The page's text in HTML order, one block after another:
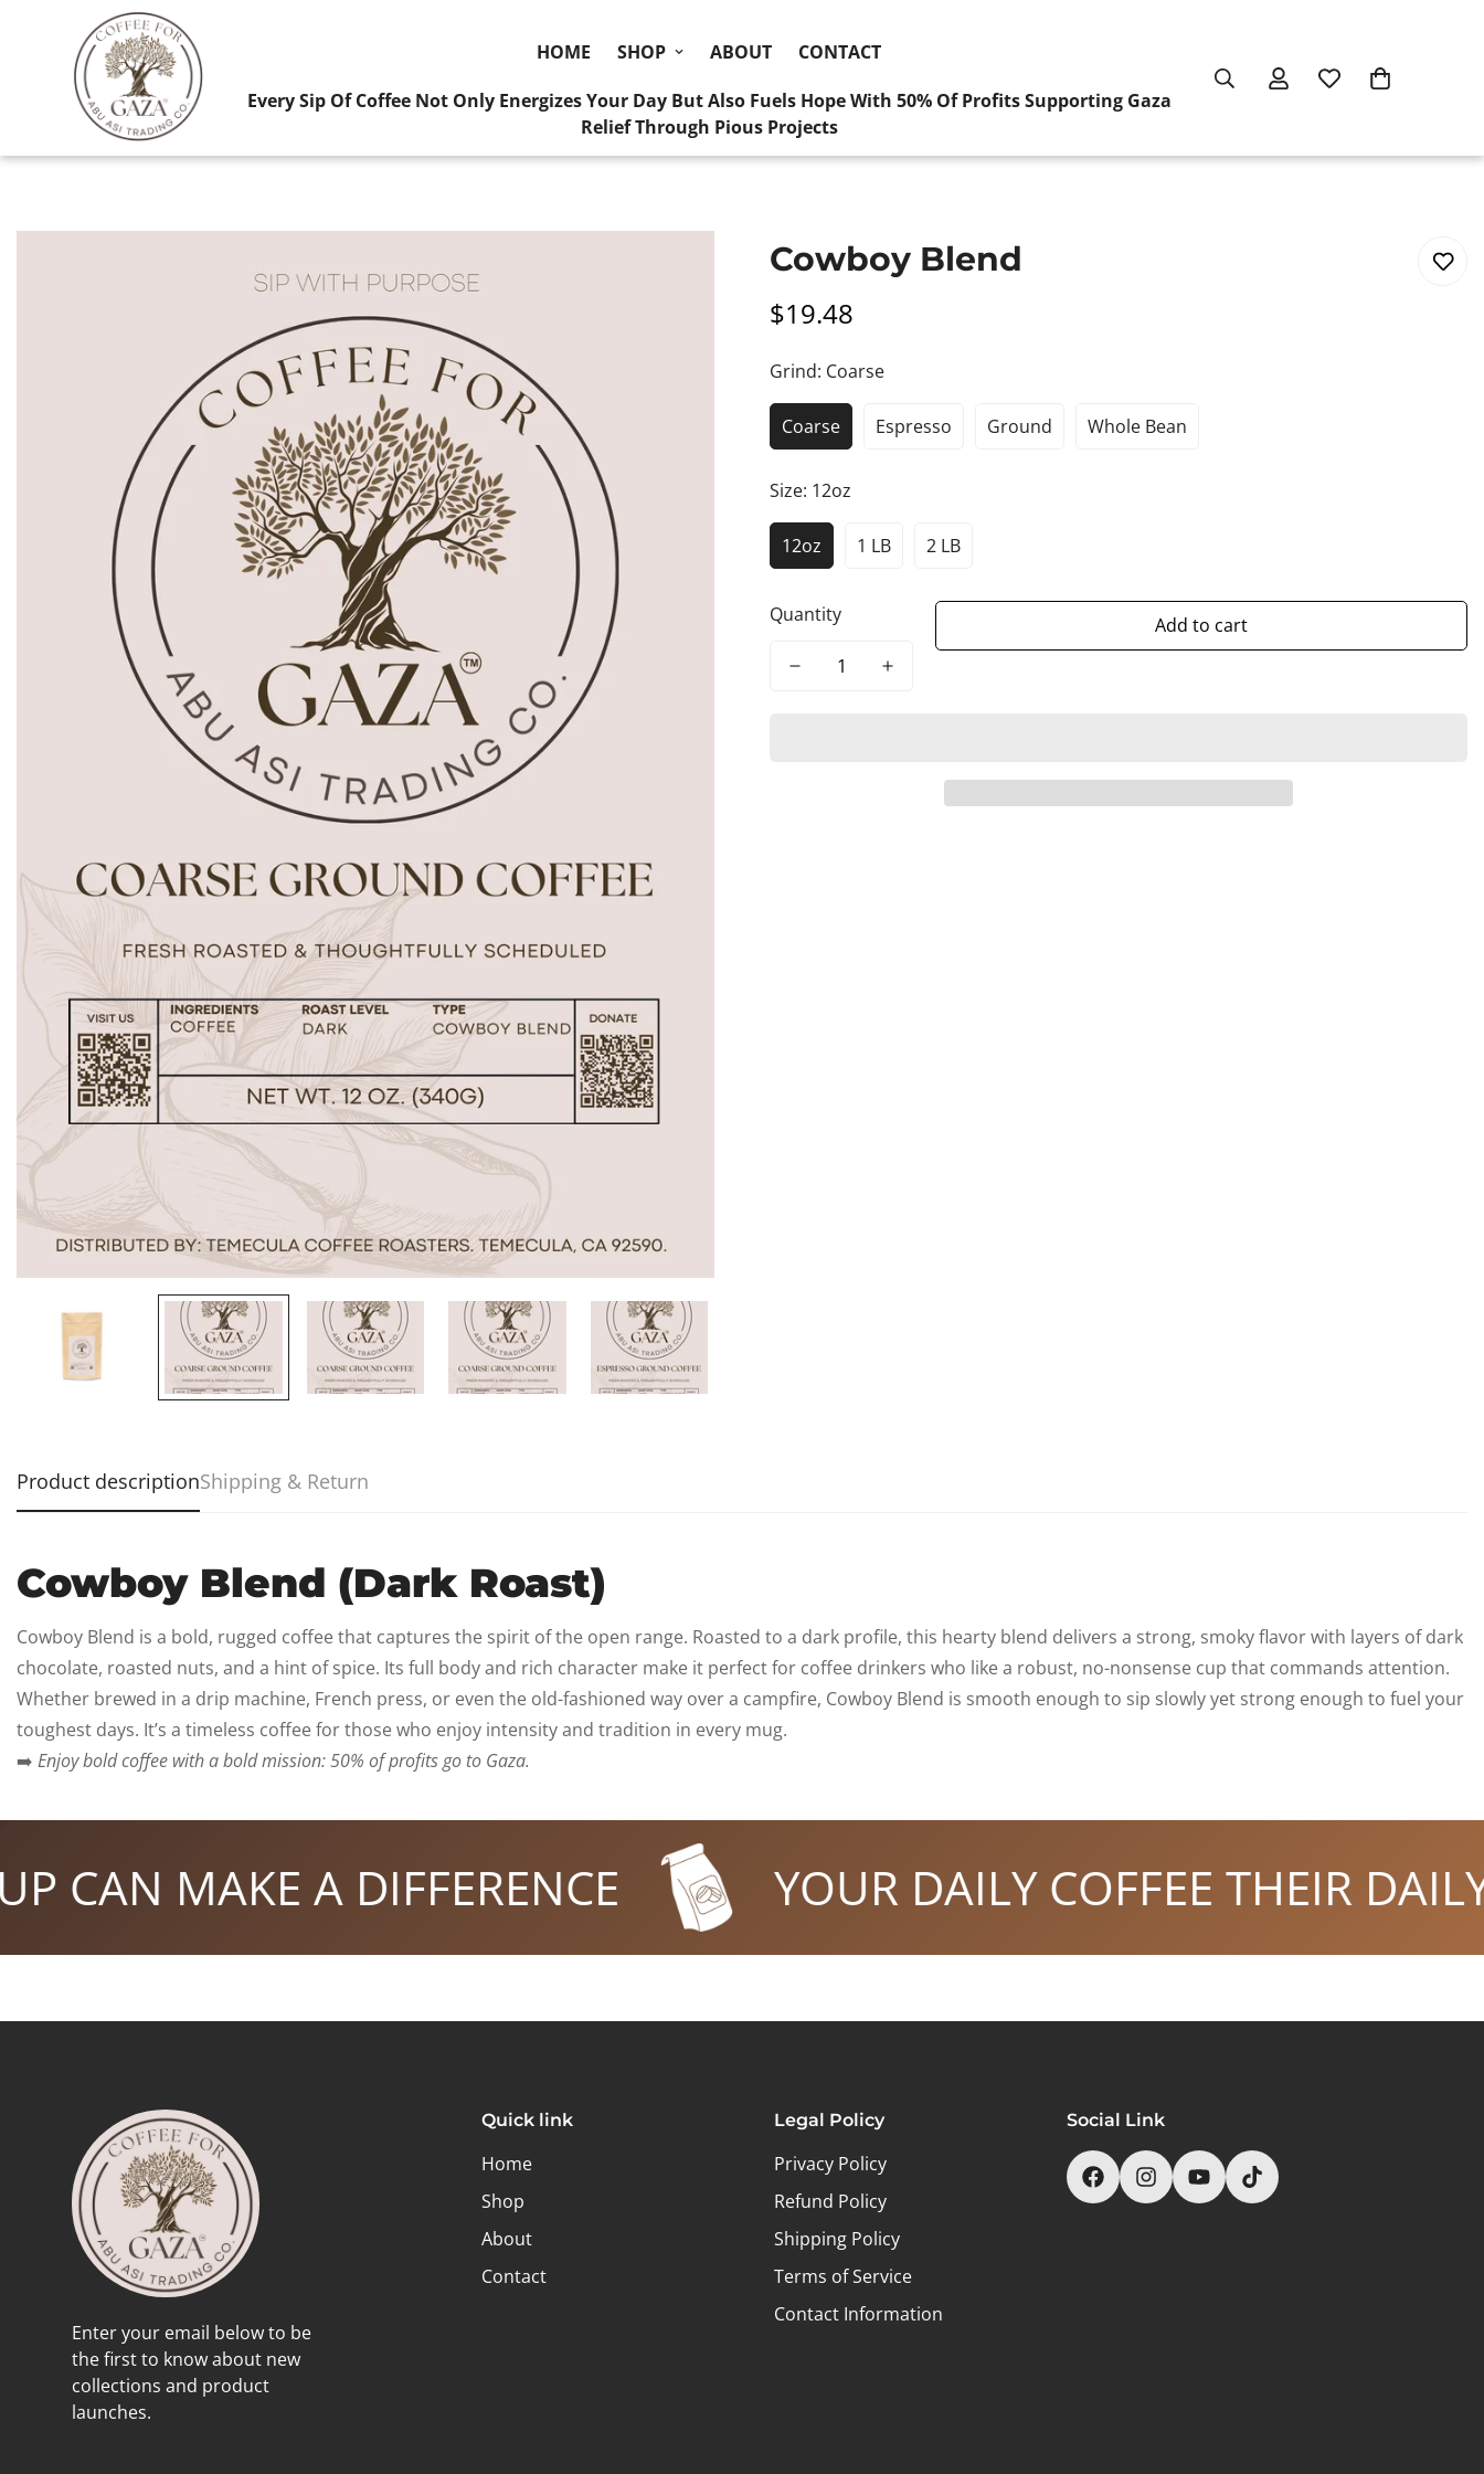
HOME SHOP ABOUT
CONTACT
Every Sip Of Coffee Not Only Energizes Your Day But Also Fuels Hope With 50% Of Profits Supporting Gaza
Relief Through Pious Projects
Cowboy Blend
Regular
$19.48
Grind: Coarse
Coarse Espresso Ground Whole Bean
Size: 12oz
12oz 1 LB 2 LB
Quantity Add to cart
Product descriptionShipping & Return
Cowboy Blend (Dark Roast)
Cowboy Blend is a bold, rugged coffee that captures the spirit of the open range. Roasted to a dark profile, this hearty blend delivers a strong, smoky flavor with layers of dark
chocolate, roasted nuts, and a hint of spice. Its full body and rich character make it perfect for coffee drinkers who like a robust, no-nonsense cup that commands attention.
Whether brewed in a drip machine, French press, or even the old-fashioned way over a campfire, Cowboy Blend is smooth enough to sip slowly yet strong enough to fuel your
toughest days. It’s a timeless coffee for those who enjoy intensity and tradition in every mug.
➡️ Enjoy bold coffee with a bold mission: 50% of profits go to Gaza.
MAKE A DIFFERENCE YOUR DAILY COFFEE THEIR DAILY
Enter your email below to be
the first to know about new
collections and product
launches.
Quick link
Home
Shop
About
Contact
Legal Policy
Privacy Policy
Refund Policy
Shipping Policy
Terms of Service
Contact Information
Social Link
Confirm your age
Are you 18 years old or older?
No, I'm not